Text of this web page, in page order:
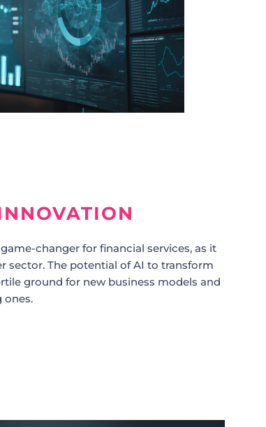
changer for financial services, as it
sector. The potential of AI to transform
ground for new business models and
ones.